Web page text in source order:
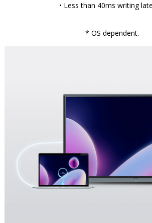
• Less than 40ms writing
* OS dependent.